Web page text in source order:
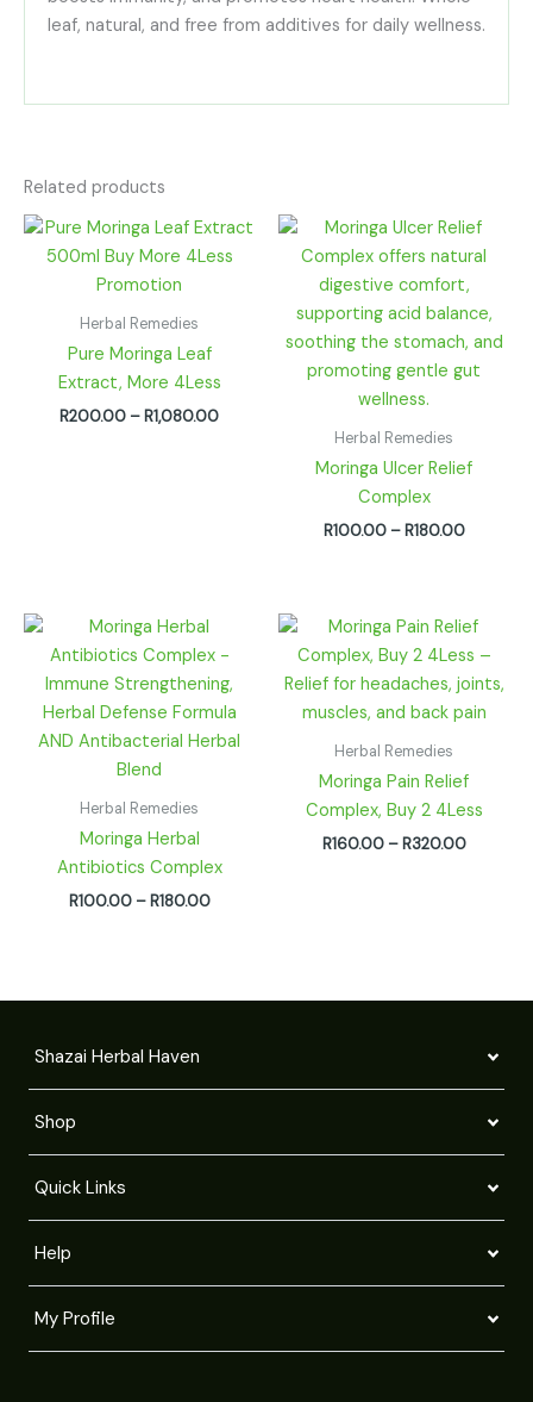
Related products
Herbal Remedies
Pure Moringa Leaf
Extract, More 4Less
R200.00 – R1,080.00
Price
R200.00
Herbal Remedies
Moringa Ulcer Relief
Complex
R100.00 – R180.00
Price
R100.00
through
Herbal Remedies
Moringa Herbal
Antibiotics Complex
R100.00 – R180.00
R100.00
through
R180.00
Herbal Remedies
Moringa Pain Relief
Complex, Buy 2 4Less
R160.00 – R320.00
Price
R160.00
through
R320.00
Shazai Herbal Haven
Shop
Quick Links
Help
My Profile